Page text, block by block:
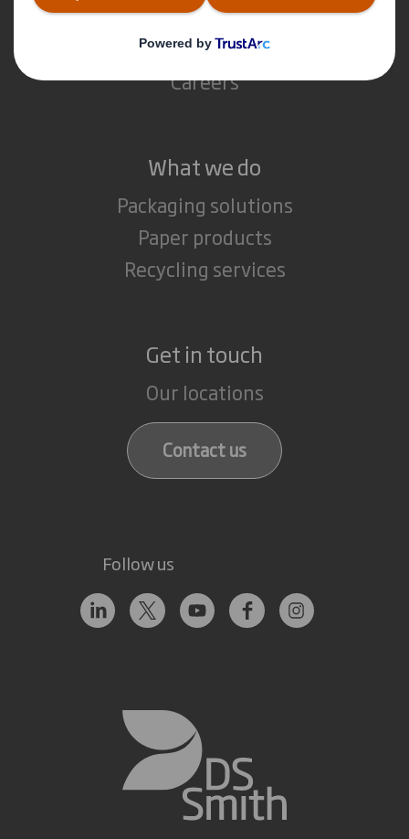
Sustainability
Media
Careers
What we do
Packaging solutions
Paper products
Recycling services
Get in touch
Our locations
Contact us
Follow us